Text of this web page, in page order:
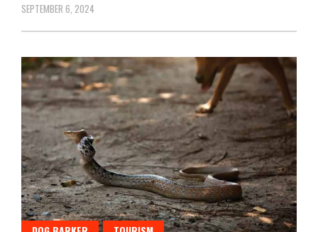
SEPTEMBER 6, 2024